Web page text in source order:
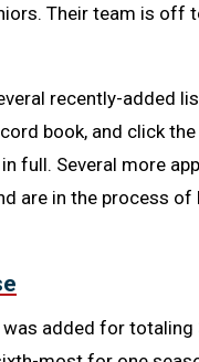
Their team is off
recently-added
book, and click
full. Several more
are in the process of
was added for totaling